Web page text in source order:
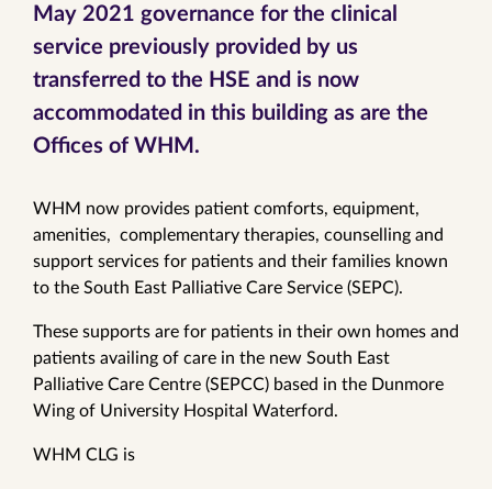
May 2021 governance for the clinical
service previously provided by us
transferred to the HSE and is now
accommodated in this building as are the
Offices of WHM.
WHM now provides patient comforts, equipment,
amenities, complementary therapies, counselling and
support services for patients and their families known
to the South East Palliative Care Service (SEPC).
These supports are for patients in their own homes and
patients availing of care in the new South East
Palliative Care Centre (SEPCC) based in the Dunmore
Wing of University Hospital Waterford.
WHM CLG is